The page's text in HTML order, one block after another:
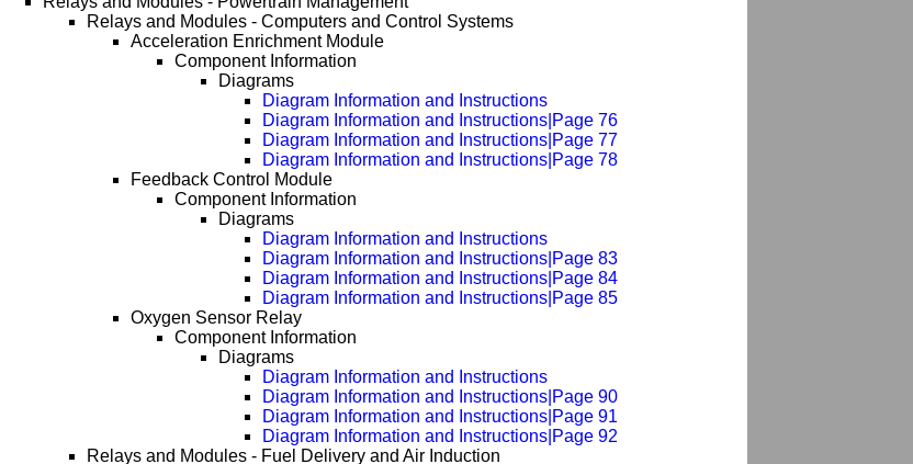
Relays and Modules - Computers and Control Systems
Acceleration Enrichment Module
Component Information
Diagrams
Diagram Information and Instructions
Diagram Information and Instructions|Page 76
Diagram Information and Instructions|Page 77
Diagram Information and Instructions|Page 78
Feedback Control Module
Component Information
Diagrams
Diagram Information and Instructions
Diagram Information and Instructions|Page 83
Diagram Information and Instructions|Page 84
Diagram Information and Instructions|Page 85
Oxygen Sensor Relay
Component Information
Diagrams
Diagram Information and Instructions
Diagram Information and Instructions|Page 90
Diagram Information and Instructions|Page 91
Diagram Information and Instructions|Page 92
Relays and Modules - Fuel Delivery and Air Induction